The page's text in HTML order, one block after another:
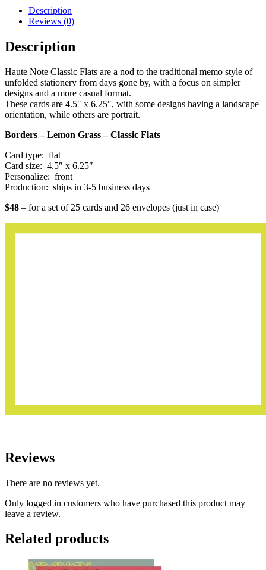
Description
Reviews (0)
Description
Haute Note Classic Flats are a nod to the traditional memo style of
unfolded stationery from days gone by, with a focus on simpler
designs and a more casual format.
These cards are 4.5″ x 6.25″, with some designs having a landscape
orientation, while others are portrait.
Borders – Lemon Grass – Classic Flats
Card type: flat
Card size: 4.5″ x 6.25″
Personalize: front
Production: ships in 3-5 business days
$48 – for a set of 25 cards and 26 envelopes (just in case)
Reviews
There are no reviews yet.
Only logged in customers who have purchased this product may
leave a review.
Related products